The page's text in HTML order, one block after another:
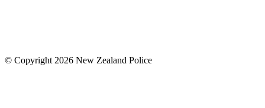
© Copyright 2026 New Zealand Police